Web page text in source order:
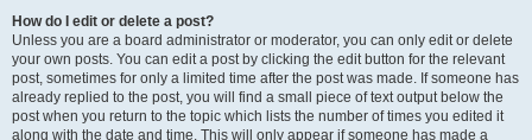
How do I edit or delete a post?
Unless you are a board administrator or moderator, you can only edit or delete
your own posts. You can edit a post by clicking the edit button for the relevant
post, sometimes for only a limited time after the post was made. If someone has
already replied to the post, you will find a small piece of text output below the
post when you return to the topic which lists the number of times you edited it
along with the date and time. This will only appear if someone has made a